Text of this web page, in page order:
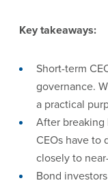
Key takeaways:
Short-term
governance.
a practical
After breaking
CEOs have to
closely to
Bond